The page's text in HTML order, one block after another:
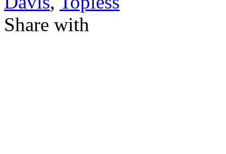
Share with